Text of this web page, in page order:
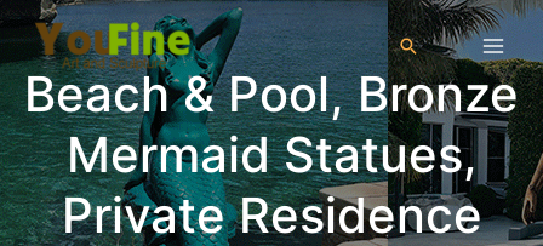
Beach & Pool,Bronze
Mermaid Statues,
Private Residence